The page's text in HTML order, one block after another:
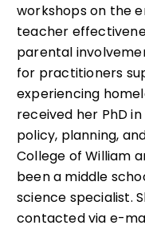
workshops on the
teacher
parental
for practitioners
experiencing
received her PhD
policy, planning,
College of William
been a middle
science specialist.
contacted via e-